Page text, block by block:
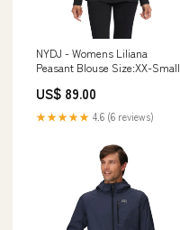
NYDJ - Womens Liliana
Peasant Blouse Size:XX-Small
US$ 89.00
★★★★★ 4.6 (6 reviews)